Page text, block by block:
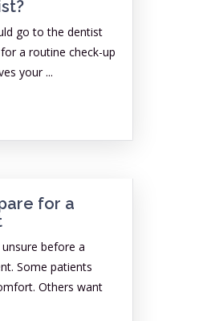
go to the dentist
a routine check-up
your ...
for a
before a
Some patients
Others want